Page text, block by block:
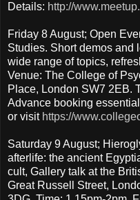
Details: http://
Friday 8 August; Open
Studies. Short demos and
wide range of topics,
Venue: The College of
Place, London SW7 2EB.
Advance booking
or visit https://
Saturday 9 August;
afterlife: the ancient
cult, Gallery talk at the
Great Russell Street,